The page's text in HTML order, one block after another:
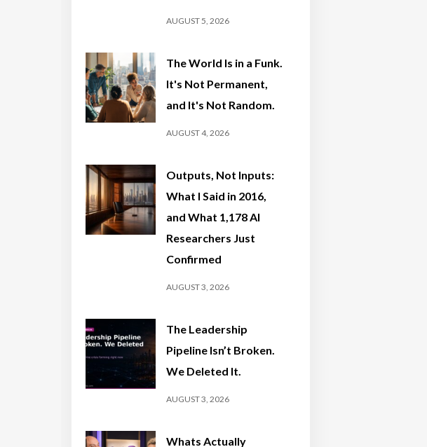
AUGUST 5, 2026
The World Is in a Funk.
It's Not Permanent,
and It's Not Random.
AUGUST 4, 2026
Outputs, Not Inputs:
What I Said in 2016,
and What 1,178 AI
Researchers Just
Confirmed
AUGUST 3, 2026
The Leadership
Pipeline Isn’t Broken.
We Deleted It.
AUGUST 3, 2026
Whats Actually